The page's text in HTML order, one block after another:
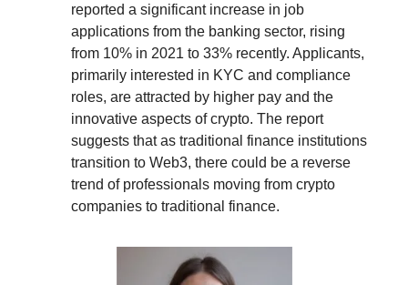
reported a significant increase in job
applications from the banking sector, rising
from 10% in 2021 to 33% recently. Applicants,
primarily interested in KYC and compliance
roles, are attracted by higher pay and the
innovative aspects of crypto. The report
suggests that as traditional finance institutions
transition to Web3, there could be a reverse
trend of professionals moving from crypto
companies to traditional finance.